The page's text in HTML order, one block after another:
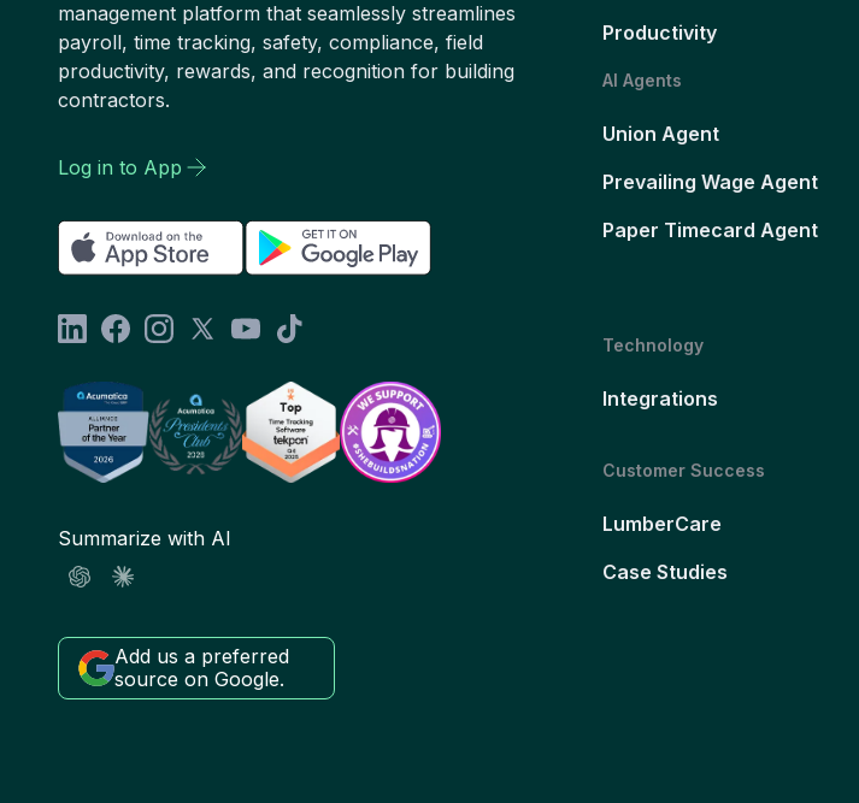
management platform that seamlessly streamlines
payroll, time tracking, safety, compliance, field
productivity, rewards, and recognition for building
contractors.
Log in to App
Summarize with AI
Add us a preferred
source on Google.
Productivity
AI Agents
Union Agent
Prevailing Wage Agent
Paper Timecard Agent
Technology
Integrations
Customer Success
LumberCare
Case Studies